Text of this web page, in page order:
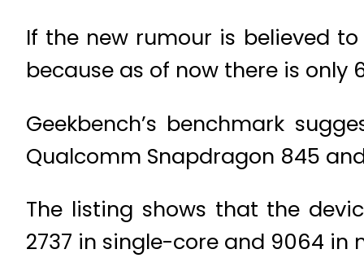
If the new rumour is believed
because as of now there is only
Geekbench’s benchmark
Qualcomm Snapdragon 845 and
The listing shows that the
2737 in single-core and 9064 in